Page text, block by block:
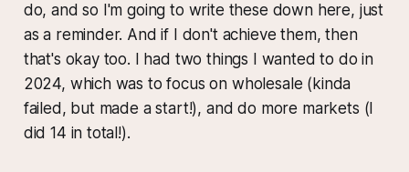
do, and so I'm going to write these down here, just
as a reminder. And if I don't achieve them, then
that's okay too. I had two things I wanted to do in
2024, which was to focus on wholesale (kinda
failed, but made a start!), and do more markets (I
did 14 in total!).